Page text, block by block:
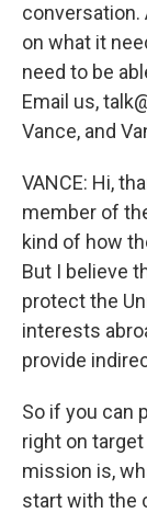
conversation.
on what it
need to be
Email us,
Vance, and
VANCE: Hi,
member of
kind of how
But I believe
protect the
interests
provide
So if you can
right on
mission is,
start with the